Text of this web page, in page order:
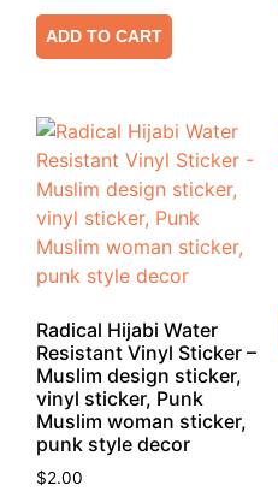
ADD TO CART
Radical Hijabi Water
Resistant Vinyl Sticker –
Muslim design sticker,
vinyl sticker, Punk
Muslim woman sticker,
punk style decor
$2.00